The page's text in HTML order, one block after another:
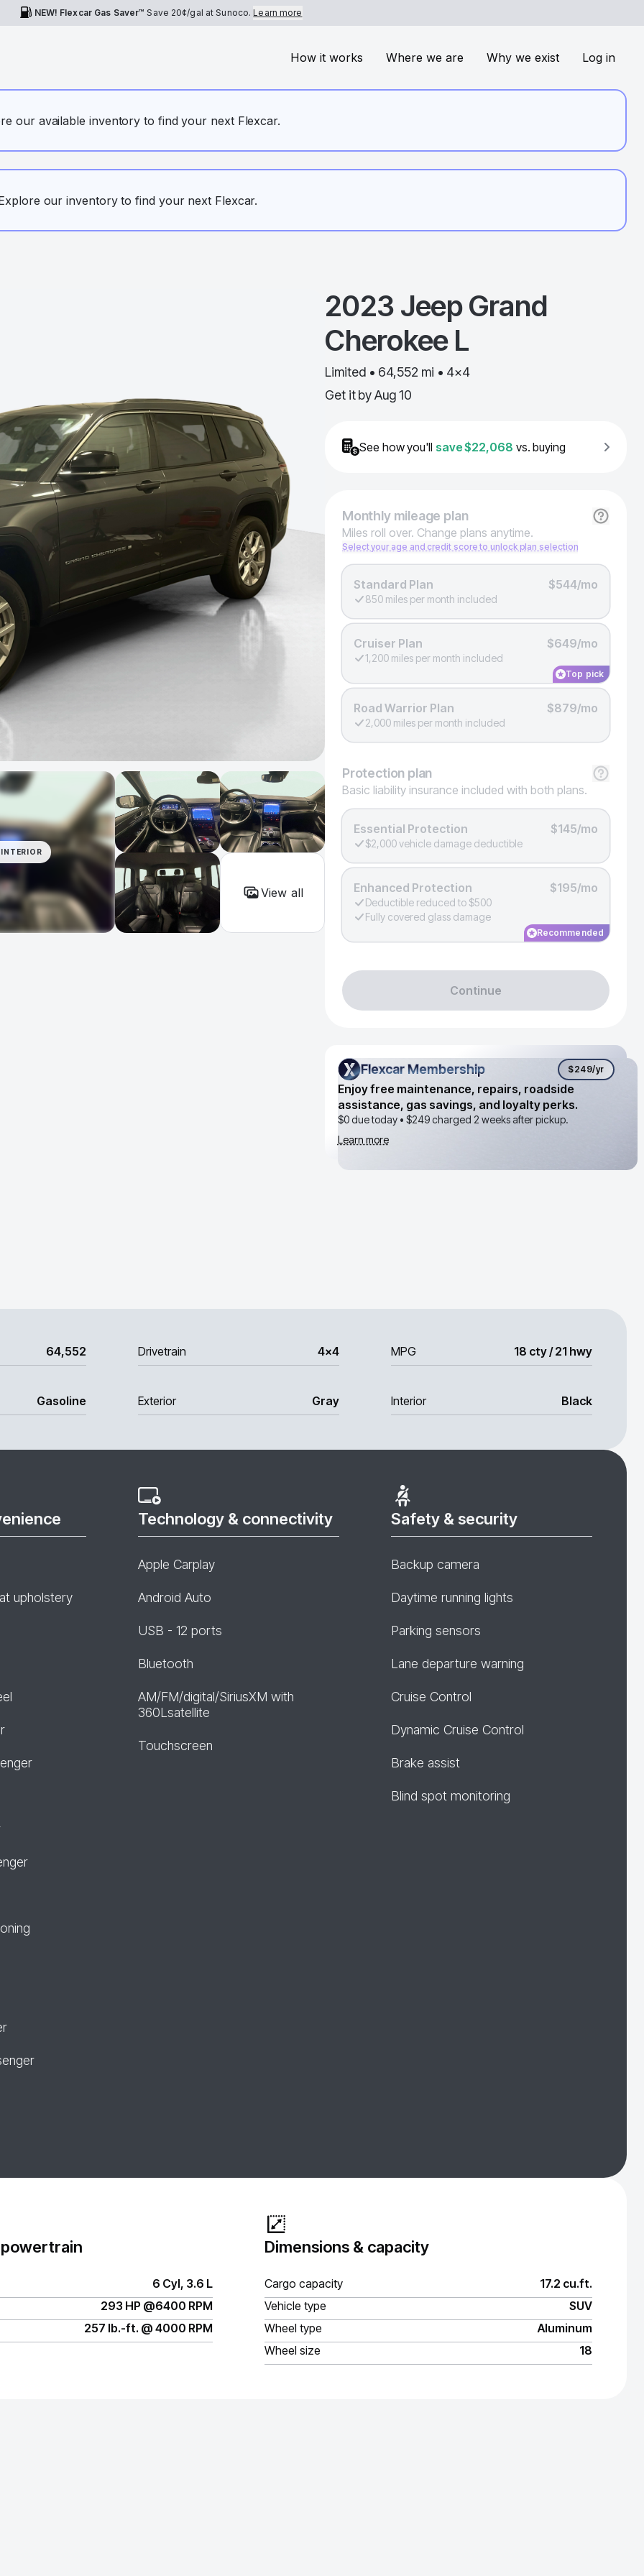
NEW! Flexcar Gas Saver™ Save 20¢/gal at Sunoco.Learn more
How it works Where we are Why we exist Log in
our available inventory to find your next Flexcar.
our inventory to find your next Flexcar.
INTERIOR
View all
2023 JeepGrand
Cherokee L
Limited • 64,552 mi • 4x4
Get it by Aug 10
See how you'll save$22,068 vs. buying
Monthlymileage plan
Miles roll over. Change plans anytime.
Select your age and credit score to unlock plan selection
Standard Plan $544/mo
850 miles per month included
Cruiser Plan $649/mo
1,200 miles per month included
Top pick
Road Warrior Plan $879/mo
2,000 miles per month included
Protection plan
Basic liability insurance included with both plans.
Essential Protection $145/mo
$2,000 vehicle damage deductible
Enhanced Protection $195/mo
Deductible reduced to $500
Fully covered glass damage
Recommended
Continue
Flexcar Membership
Flexcar Membership $249/yr
Enjoy free maintenance, repairs, roadside
assistance, gas savings, and loyalty perks.
$0 due today • $249charged 2 weeks after pickup.
Learn more
64,552 Drivetrain 4x4 MPG 18 cty / 21 hwy
Gasoline Exterior Gray Interior Black
upholstery
Technology & connectivity
Apple Carplay
Android Auto
USB - 12 ports
Bluetooth
AM/FM/digital/SiriusXM with
360Lsatellite
Touchscreen
Safety & security
Backup camera
Daytime running lights
Parking sensors
Lane departure warning
Cruise Control
Dynamic Cruise Control
Brake assist
Blind spot monitoring
6 Cyl, 3.6 L
293 HP @6400 RPM
257 lb.-ft. @ 4000 RPM
Dimensions & capacity
Cargo capacity
17.2 cu.ft.
Vehicle type
SUV
Wheel type
Aluminum
Wheel size
18